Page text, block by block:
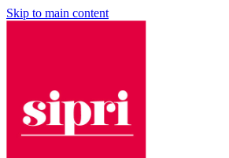
Skip to main content